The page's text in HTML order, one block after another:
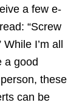
a few e-
“Screw
I’m all
a good
these
can be